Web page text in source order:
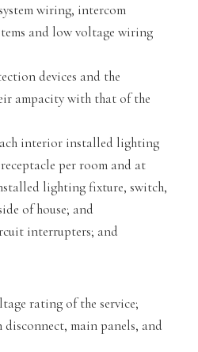
wiring, intercom
and low voltage wiring
devices and the
ampacity with that of the
interior installed lighting
per room and at
lighting fixture, switch,
of house; and
interrupters; and
rating of the service;
main panels, and